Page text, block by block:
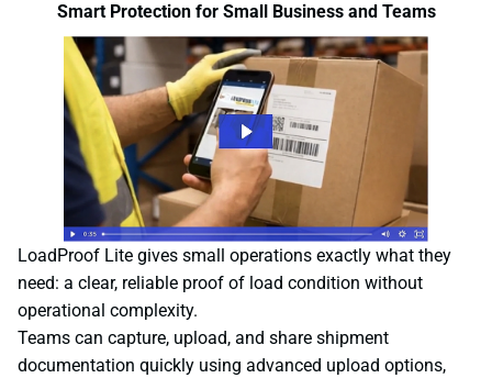
Smart Protection for Small Business and Teams
LoadProof Lite gives small operations exactly what they
need: a clear, reliable proof of load condition without
operational complexity.
Teams can capture, upload, and share shipment
documentation quickly using advanced upload options,